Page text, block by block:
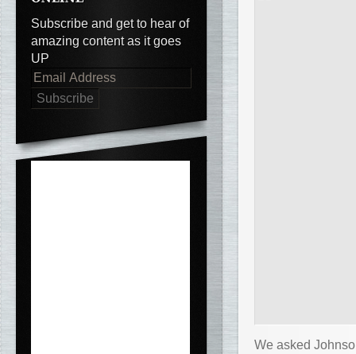
Subscribe and get to hear of
amazing content as it goes
UP
Email
Address
We asked